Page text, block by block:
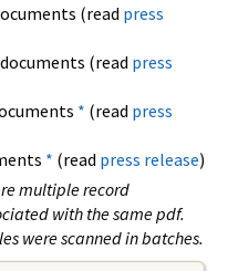
(read press
(read press
* (read press
* (read press release)
multiple record
with the same pdf.
were scanned in batches.